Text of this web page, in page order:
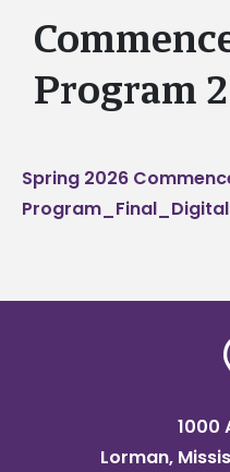
Program
Spring 2026
Program_Final_Digital
1000
Lorman,